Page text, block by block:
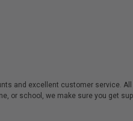
and excellent customer service. All
or school, we make sure you get